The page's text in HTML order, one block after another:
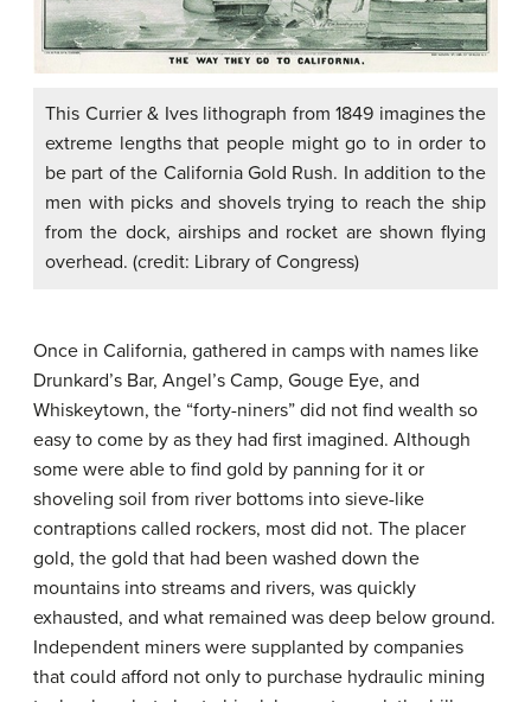
This Currier & Ives lithograph from 1849 imagines the
extreme lengths that people might go to in order to
be part of the California Gold Rush. In addition to the
men with picks and shovels trying to reach the ship
from the dock, airships and rocket are shown flying
overhead. (credit: Library of Congress)
Once in California, gathered in camps with names like
Drunkard’s Bar, Angel’s Camp, Gouge Eye, and
Whiskeytown, the “forty-niners” did not find wealth so
easy to come by as they had first imagined. Although
some were able to find gold by panning for it or
shoveling soil from river bottoms into sieve-like
contraptions called rockers, most did not. The placer
gold, the gold that had been washed down the
mountains into streams and rivers, was quickly
exhausted, and what remained was deep below ground.
Independent miners were supplanted by companies
that could afford not only to purchase hydraulic mining